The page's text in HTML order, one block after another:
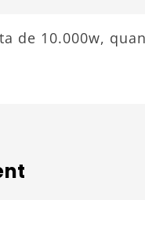
de 10.000w,